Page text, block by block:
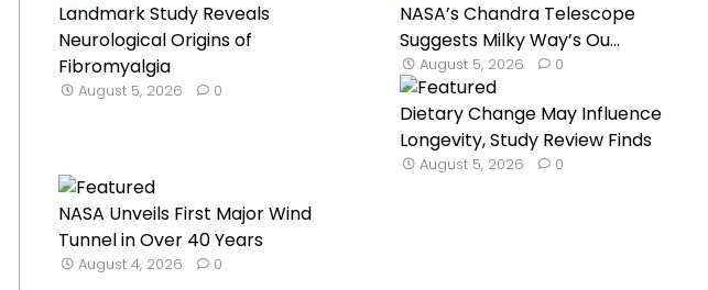
Landmark Study Reveals
Neurological Origins of
Fibromyalgia
August 5, 2026 0
NASA’s Chandra Telescope
Suggests Milky Way’s Ou...
August 5, 2026 0
Dietary Change May Influence
Longevity, Study Review Finds
August 5, 2026 0
NASA Unveils First Major Wind
Tunnel in Over 40 Years
August 4, 2026 0